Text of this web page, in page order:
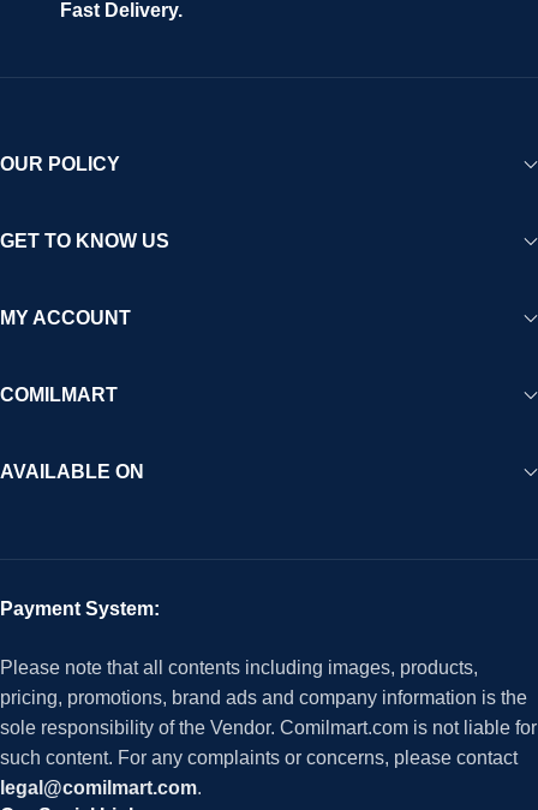
Fast Delivery.
OUR POLICY
GET TO KNOW US
MY ACCOUNT
COMILMART
AVAILABLE ON
Payment System:
Please note that all contents including images, products,
pricing, promotions, brand ads and company information is the
sole responsibility of the Vendor. Comilmart.com is not liable for
such content. For any complaints or concerns, please contact
legal@comilmart.com.